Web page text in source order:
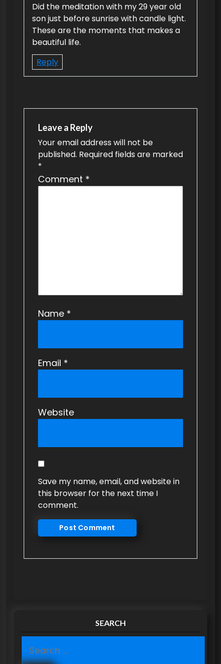
Did the meditation with my 29 year old
son just before sunrise with candle light.
These are the moments that makes a
beautiful life.
Reply
Leave a Reply
Your email address will not be
published. Required fields are marked
*
Comment *
Name *
Email *
Website
Save my name, email, and website in
this browser for the next time I
comment.
SEARCH
e